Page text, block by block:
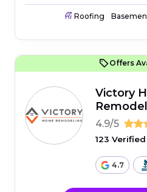
Roofing
Offers
Victory
4.9/5
123
4.7